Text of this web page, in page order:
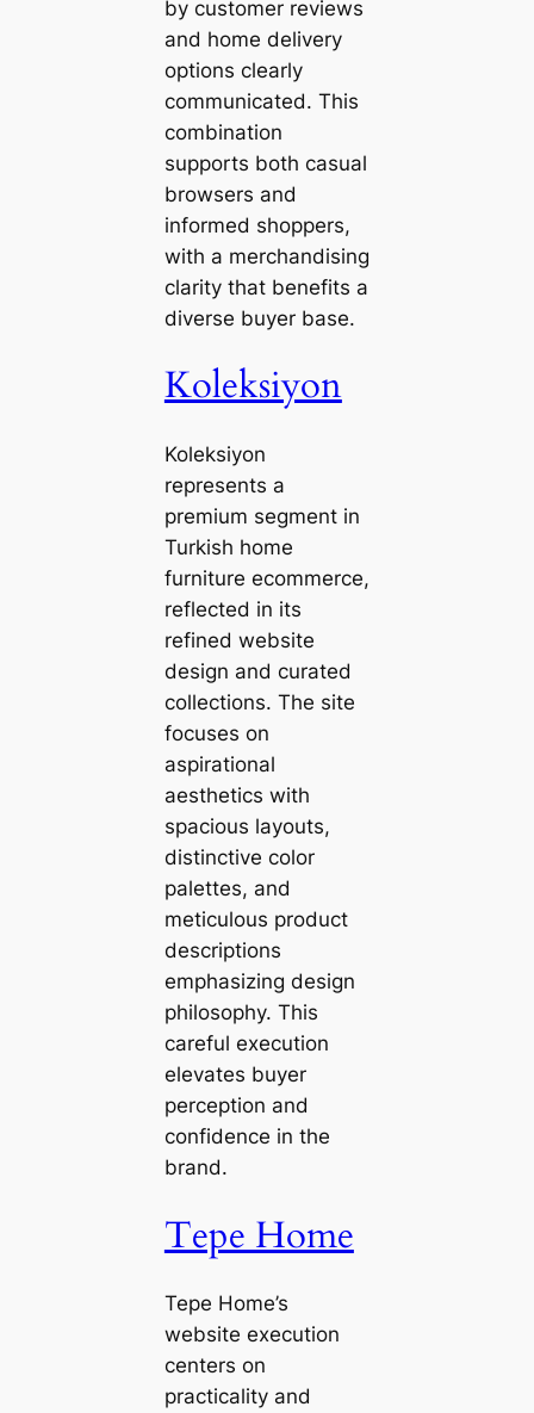
by customer reviews
and home delivery
options clearly
communicated. This
combination
supports both casual
browsers and
informed shoppers,
with a merchandising
clarity that benefits a
diverse buyer base.
Koleksiyon
Koleksiyon
represents a
premium segment in
Turkish home
furniture ecommerce,
reflected in its
refined website
design and curated
collections. The site
focuses on
aspirational
aesthetics with
spacious layouts,
distinctive color
palettes, and
meticulous product
descriptions
emphasizing design
philosophy. This
careful execution
elevates buyer
perception and
confidence in the
brand.
Tepe Home
Tepe Home’s
website execution
centers on
practicality and